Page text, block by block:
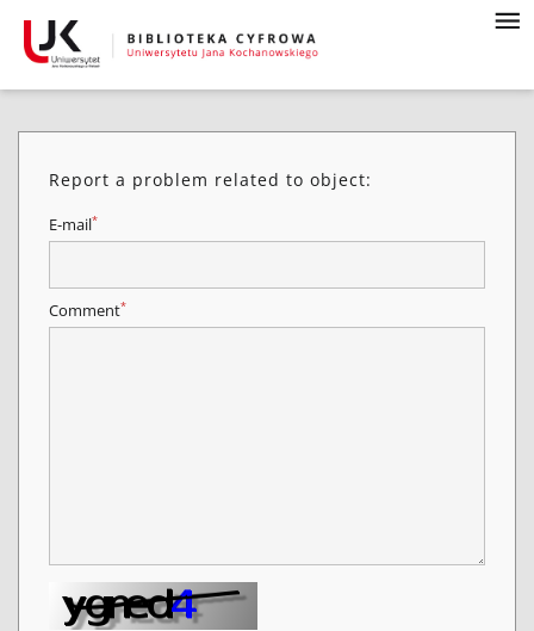
Report a problem related to object:
E-mail*
Comment*